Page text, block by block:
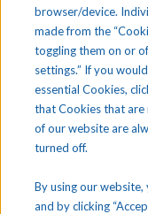
browser/device.
made from the
toggling them on or
settings.” If you
essential Cookies,
that Cookies that are
of our website are
turned off.
By using our
and by clicking
At Ducks
implement
practices
and
forever.